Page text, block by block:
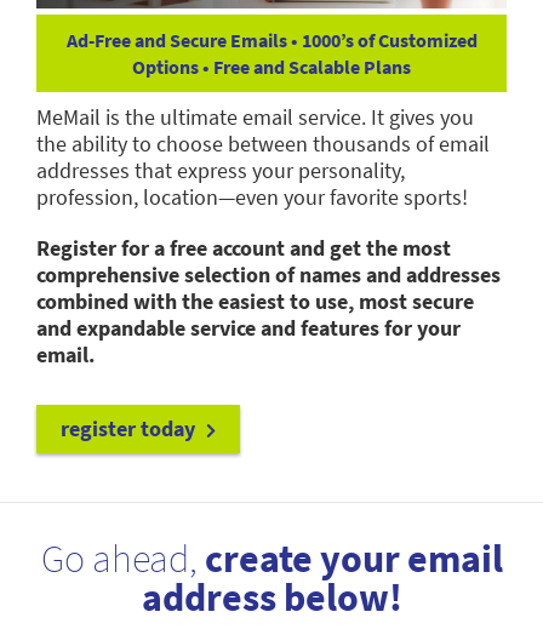
Ad-Free and Secure Emails • 1000’s of Customized
Options • Free and Scalable Plans
MeMail is the ultimate email service. It gives you
the ability to choose between thousands of email
addresses that express your personality,
profession, location—even your favorite sports!
Register for a free account and get the most
comprehensive selection of names and addresses
combined with the easiest to use, most secure
and expandable service and features for your
email.
register today
Go ahead, create your email
address below!